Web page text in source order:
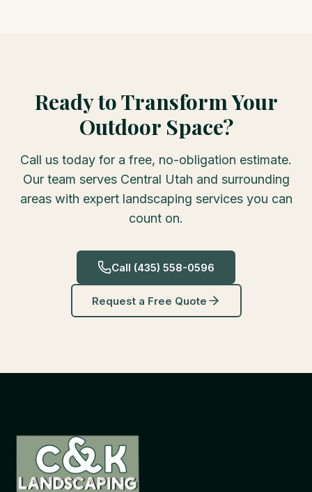
Ready to Transform Your
Outdoor Space?
Call us today for a free, no-obligation estimate.
Our team serves Central Utah and surrounding
areas with expert landscaping services you can
count on.
Call (435) 558-0596
Request a Free Quote